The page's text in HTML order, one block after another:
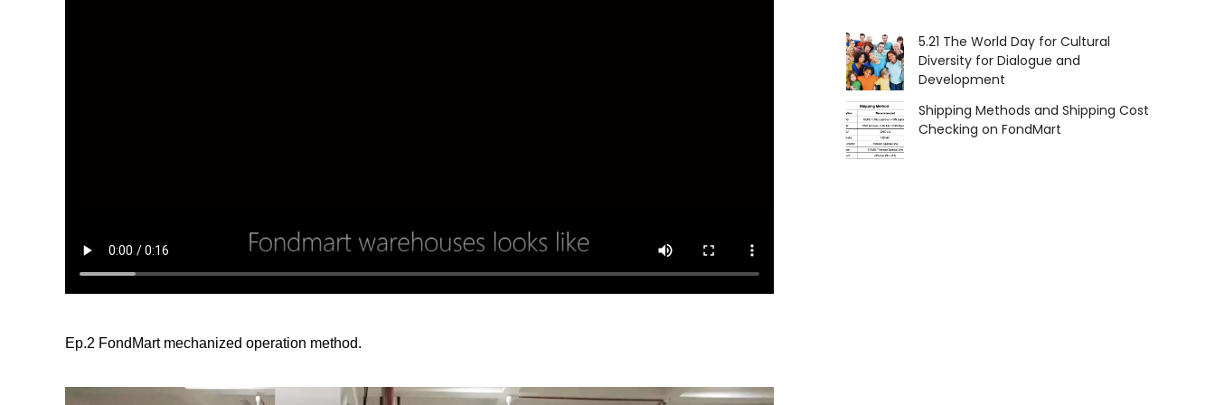
Ep.2 FondMart mechanized operation method.
5.21 The World Day for Cultural
Diversity for Dialogue and
Development
Shipping Methods and Shipping Cost
Checking on FondMart